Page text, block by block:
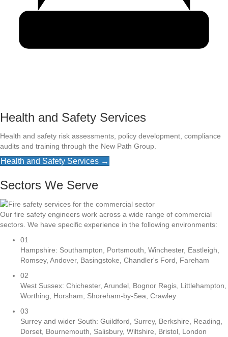
Health and Safety Services
Health and safety risk assessments, policy development, compliance
audits and training through the New Path Group.
Health and Safety Services →
Sectors We Serve
Our fire safety engineers work across a wide range of commercial
sectors. We have specific experience in the following environments:
01
Hampshire: Southampton, Portsmouth, Winchester, Eastleigh,
Romsey, Andover, Basingstoke, Chandler's Ford, Fareham
02
West Sussex: Chichester, Arundel, Bognor Regis, Littlehampton,
Worthing, Horsham, Shoreham-by-Sea, Crawley
03
Surrey and wider South: Guildford, Surrey, Berkshire, Reading,
Dorset, Bournemouth, Salisbury, Wiltshire, Bristol, London